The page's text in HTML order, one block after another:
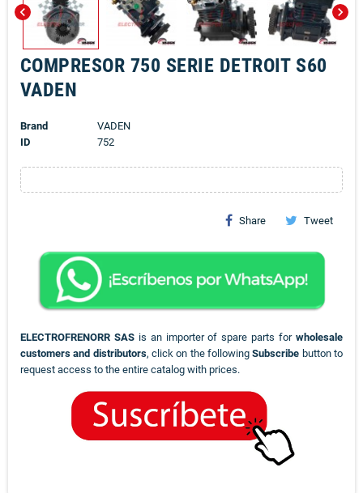
chevron_left chevron_right
COMPRESOR 750 SERIE DETROIT S60
VADEN
Brand
VADEN
ID
752
Share Tweet
ELECTROFRENORR SASis an importer of spare parts forwholesale
customers and distributors, click on the followingSubscribe button to
request access to the entire catalog with prices.